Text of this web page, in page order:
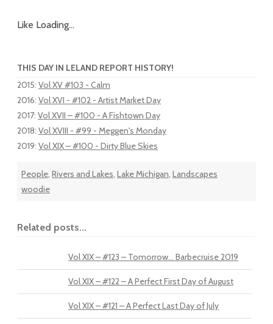
Like Loading...
THIS DAY IN LELAND REPORT HISTORY!
2015: Vol XV #103 - Calm
2016: Vol XVI - #102 - Artist Market Day
2017: Vol XVII – #100 - A Fishtown Day
2018: Vol XVIII - #99 - Meggen's Monday
2019: Vol XIX – #100 - Dirty Blue Skies
People, Rivers and Lakes, Lake Michigan, Landscapes
woodie
Related posts...
Vol XIX – #123 – Tomorrow… Barbecruise 2019
Vol XIX – #122 – A Perfect First Day of August
Vol XIX – #121 – A Perfect Last Day of July